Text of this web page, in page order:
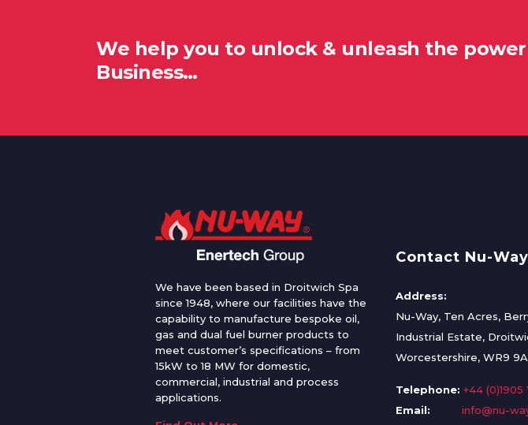
We help you to unlock & unleash the
Business…
We have been based in Droitwich Spa
since 1948, where our facilities have the
capability to manufacture bespoke oil,
gas and dual fuel burner products to
meet customer’s specifications – from
15kW to 18 MW for domestic,
commercial, industrial and process
applications.
Contact Nu-Way
Address:
Nu-Way, Ten Acres,
Industrial Estate,
Worcestershire, WR9
Telephone: +44 (0)1905
Email:
info@nu-